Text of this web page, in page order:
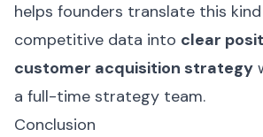
helps founders translate this
competitive data into clear
customer acquisition strategy
a full-time strategy team.
Conclusion